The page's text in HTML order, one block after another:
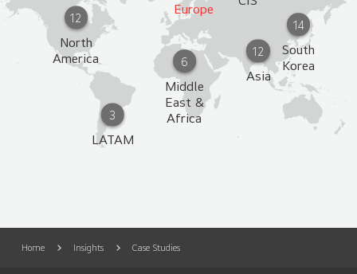
Europe
12
North
America
14
South
Korea
6
Middle
East &
Africa
12
Asia
3
LATAM
Home Insights Case Studies